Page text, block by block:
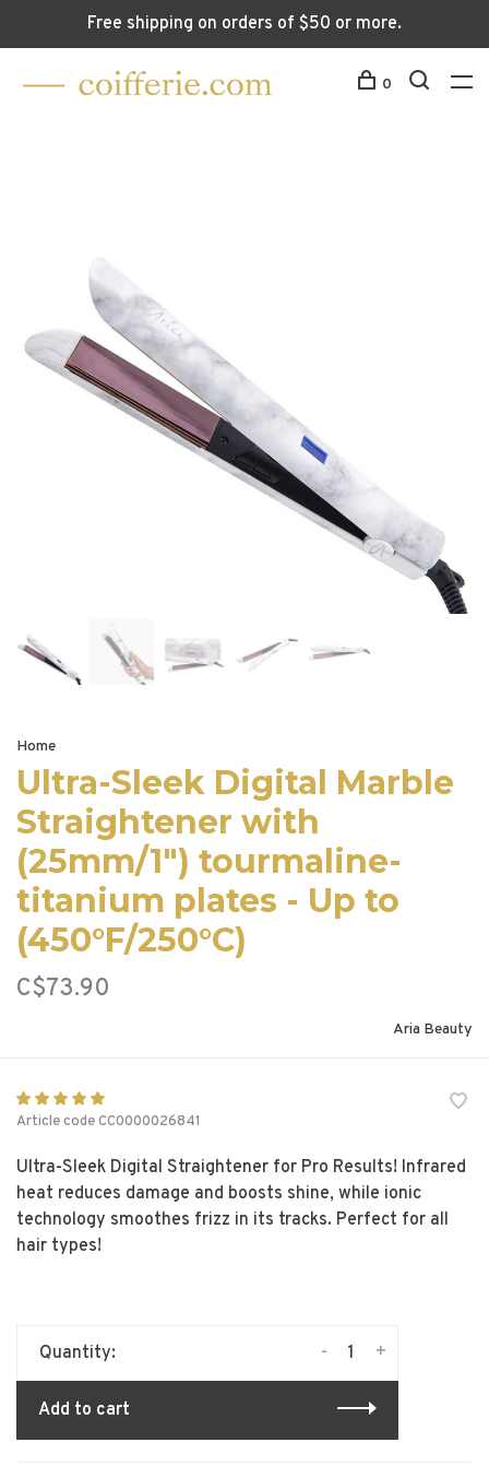
Free shipping on orders of $50 or more.
0
Home
Ultra-Sleek Digital Marble
Straightener with
(25mm/1") tourmaline-
titanium plates - Up to
(450°F/250°C)
C$73.90
Aria Beauty
Article codeCC0000026841
Ultra-Sleek Digital Straightener for Pro Results! Infrared
heat reduces damage and boosts shine, while ionic
technology smoothes frizz in its tracks. Perfect for all
hair types!
Quantity: +
-
Add to cart